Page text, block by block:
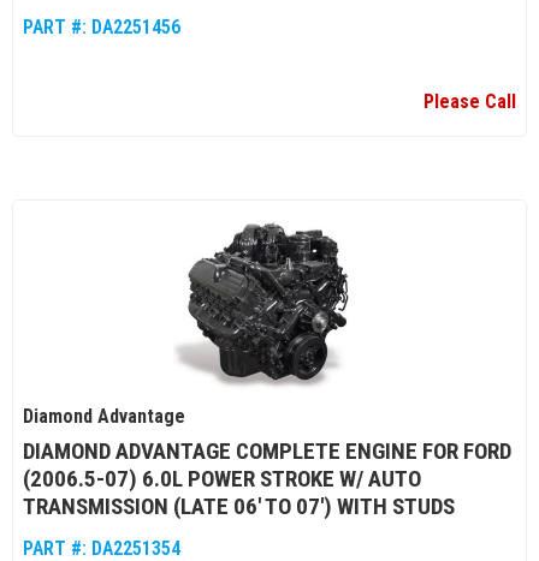
PART #: DA2251456
Please Call
Diamond Advantage
DIAMOND ADVANTAGE COMPLETE ENGINE FOR FORD
(2006.5-07) 6.0L POWER STROKE W/ AUTO
TRANSMISSION (LATE 06' TO 07') WITH STUDS
PART #: DA2251354